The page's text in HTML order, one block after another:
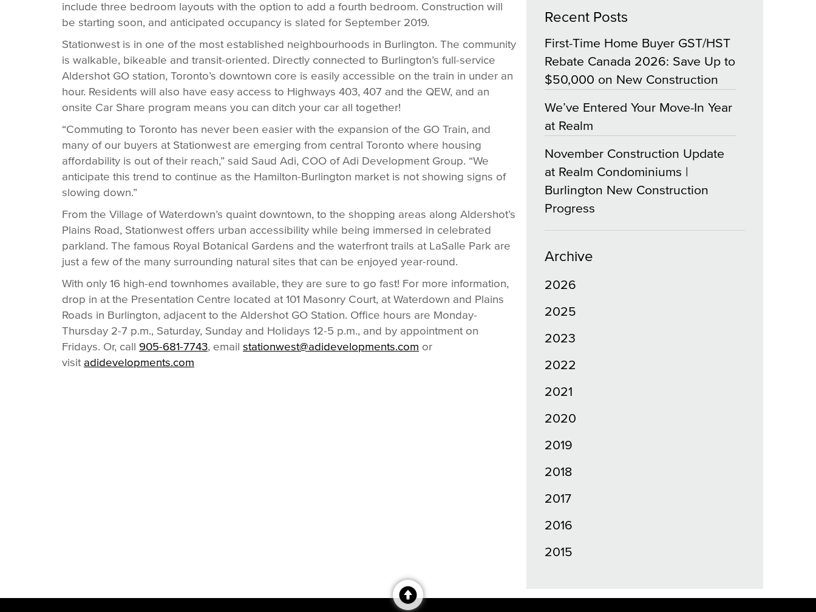
include three bedroom layouts with the option to add a fourth bedroom. Construction will
be starting soon, and anticipated occupancy is slated for September 2019.
Stationwest is in one of the most established neighbourhoods in Burlington. The community
is walkable, bikeable and transit-oriented. Directly connected to Burlington’s full-service
Aldershot GO station, Toronto’s downtown core is easily accessible on the train in under an
hour. Residents will also have easy access to Highways 403, 407 and the QEW, and an
onsite Car Share program means you can ditch your car all together!
“Commuting to Toronto has never been easier with the expansion of the GO Train, and
many of our buyers at Stationwest are emerging from central Toronto where housing
affordability is out of their reach,” said Saud Adi, COO of Adi Development Group. “We
anticipate this trend to continue as the Hamilton-Burlington market is not showing signs of
slowing down.”
From the Village of Waterdown’s quaint downtown, to the shopping areas along Aldershot’s
Plains Road, Stationwest offers urban accessibility while being immersed in celebrated
parkland. The famous Royal Botanical Gardens and the waterfront trails at LaSalle Park are
just a few of the many surrounding natural sites that can be enjoyed year-round.
With only 16 high-end townhomes available, they are sure to go fast! For more information,
drop in at the Presentation Centre located at 101 Masonry Court, at Waterdown and Plains
Roads in Burlington, adjacent to the Aldershot GO Station. Office hours are Monday-
Thursday 2-7 p.m., Saturday, Sunday and Holidays 12-5 p.m., and by appointment on
Fridays. Or, call 905-681-7743, email stationwest@adidevelopments.com or
visit adidevelopments.com
Recent Posts
First-Time Home Buyer GST/HST
Rebate Canada 2026: Save Up to
$50,000 on New Construction
We’ve Entered Your Move-In Year
at Realm
November Construction Update
at Realm Condominiums |
Burlington New Construction
Progress
Archive
2026
2025
2023
2022
2021
2020
2019
2018
2017
2016
2015